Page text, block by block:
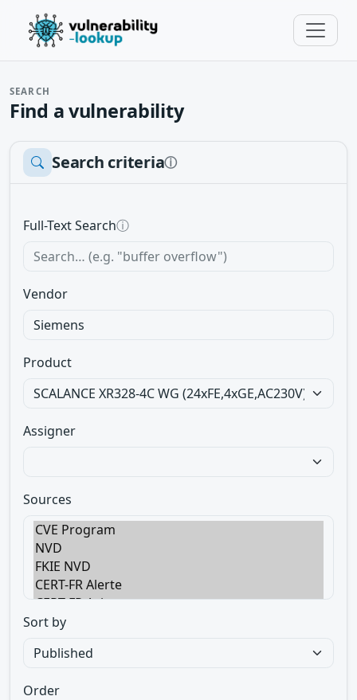
SEARCH
Find a vulnerability
Search criteriaⓘ
Full-Text Searchⓘ
Vendor
Product
Assigner
Sources
Sort by
Order